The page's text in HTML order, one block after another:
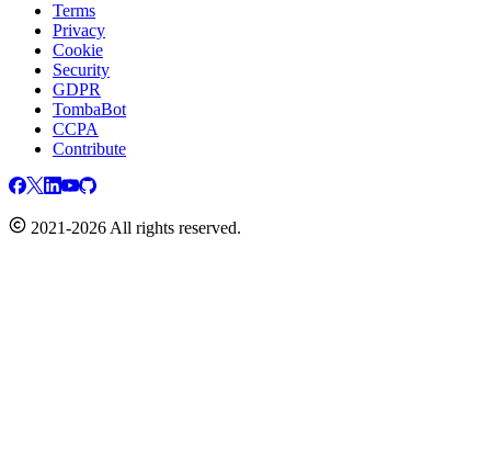
Terms
Privacy
Cookie
Security
GDPR
TombaBot
CCPA
Contribute
2021-2026 All rights reserved.